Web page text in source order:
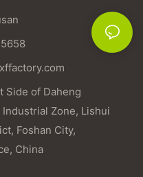
Side of Daheng
Industrial Zone, Lishui
Foshan City,
China